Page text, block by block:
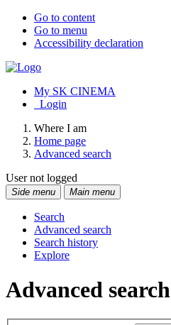
Go to content
Go to menu
Accessibility declaration
My SK CINEMA
Login
Where I am
Home page
Advanced search
User not logged
Side menu Main menu
Search
Advanced search
Search history
Explore
Advanced search